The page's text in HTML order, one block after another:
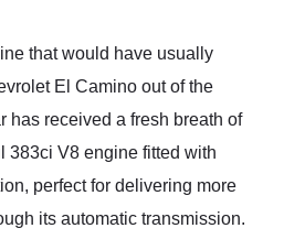
that would have usually
El Camino out of the
has received a fresh breath of
383ci V8 engine fitted with
perfect for delivering more
its automatic transmission.